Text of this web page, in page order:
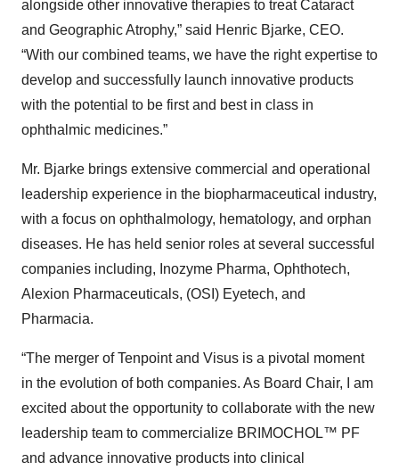
alongside other innovative therapies to treat Cataract
and Geographic Atrophy,” said Henric Bjarke, CEO.
“With our combined teams, we have the right expertise to
develop and successfully launch innovative products
with the potential to be first and best in class in
ophthalmic medicines.”
Mr. Bjarke brings extensive commercial and operational
leadership experience in the biopharmaceutical industry,
with a focus on ophthalmology, hematology, and orphan
diseases. He has held senior roles at several successful
companies including, Inozyme Pharma, Ophthotech,
Alexion Pharmaceuticals, (OSI) Eyetech, and
Pharmacia.
“The merger of Tenpoint and Visus is a pivotal moment
in the evolution of both companies. As Board Chair, I am
excited about the opportunity to collaborate with the new
leadership team to commercialize BRIMOCHOL™ PF
and advance innovative products into clinical